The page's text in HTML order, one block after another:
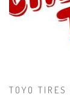
TOYO